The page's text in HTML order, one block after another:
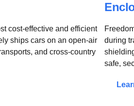
cost-effective and efficient
ships cars on an open-air
and cross-country
during
safe,